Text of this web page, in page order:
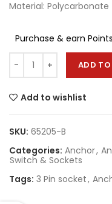
Material: Polycarbonate
Purchase & earn
ADD
Add to wishlist
SKU: 65205-B
Categories: Anchor,
Switch & Sockets
Tags: 3 Pin socket,